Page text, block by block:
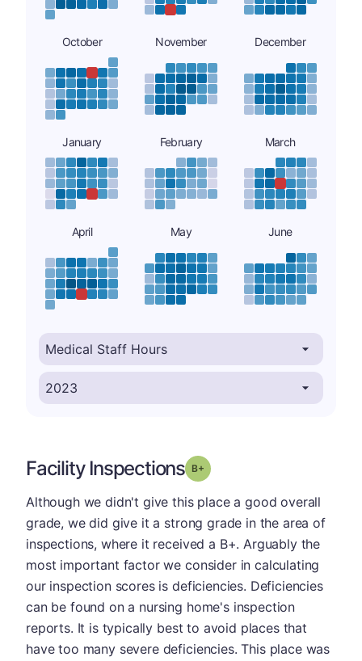
October November December
January February March
April May June
Facility Inspections Grade: B-
Although we didn't give this place a good overall
grade, we did give it a strong grade in the area of
inspections, where it received a B+. Arguably the
most important factor we consider in calculating
our inspection scores is deficiencies. Deficiencies
can be found on a nursing home's inspection
reports. It is typically best to avoid places that
have too many severe deficiencies. This place was